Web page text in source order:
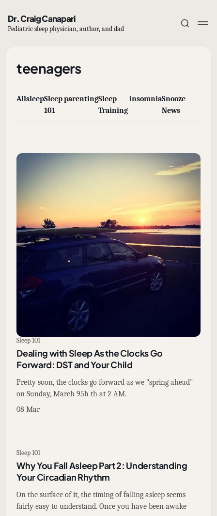
Dr. Craig Canapari
Pediatric sleep physician, author, and dad
Subscribe
teenagers
AllsleepSleep
101
parentingSleep
Training
insomniaSnooze
News
Sleep 101
Dealing with Sleep As the Clocks Go
Forward: DST and Your Child
Pretty soon, the clocks go forward as we "spring ahead"
on Sunday, March 95h th at 2 AM.
08 Mar
Sleep 101
Why You Fall Asleep Part 2: Understanding
Your Circadian Rhythm
On the surface of it, the timing of falling asleep seems
fairly easy to understand. Once you have been awake